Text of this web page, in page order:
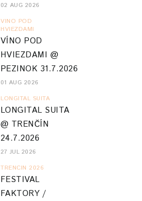
02 AUG 2026
VINO POD
HVIEZDAMI
VÍNO POD
HVIEZDAMI @
PEZINOK 31.7.2026
01 AUG 2026
LONGITAL SUITA
LONGITAL SUITA
@ TRENČÍN
24.7.2026
27 JUL 2026
TRENCIN 2026
FESTIVAL
FAKTORY /